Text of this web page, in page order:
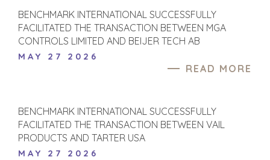
BENCHMARK INTERNATIONAL SUCCESSFULLY
FACILITATED THE TRANSACTION BETWEEN MGA
CONTROLS LIMITED AND BEIJER TECH AB
MAY 27 2026
READ MORE
BENCHMARK INTERNATIONAL SUCCESSFULLY
FACILITATED THE TRANSACTION BETWEEN VAIL
PRODUCTS AND TARTER USA
MAY 27 2026
RESOURCES
NEWS & BLOG
RETAIL
ENERGY,
RESOURCES, AND
ENVIRONMENTAL
GOVERNMENT
CONTRACTORS